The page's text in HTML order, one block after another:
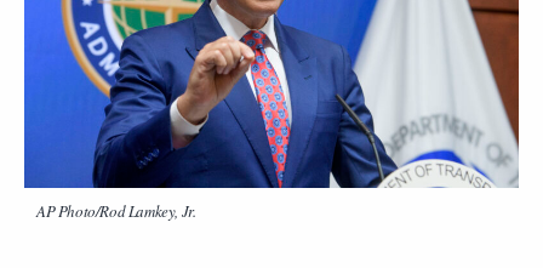
AP Photo/Rod Lamkey, Jr.